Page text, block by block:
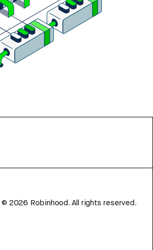
© 2026 Robinhood. All rights reserved.